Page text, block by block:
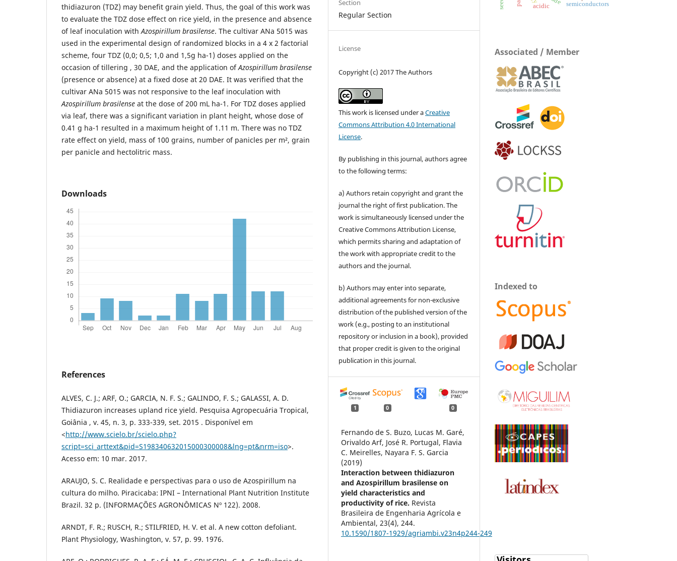
thidiazuron (TDZ) may benefit grain yield. Thus, the goal of this work was
to evaluate the TDZ dose effect on rice yield, in the presence and absence
of leaf inoculation withAzospirillum brasilense. The cultivar ANa 5015 was
used in the experimental design of randomized blocks in a 4 x 2 factorial
scheme, four TDZ (0,0; 0,5; 1,0 and 1,5g ha-1) doses applied on the
occasion of tillering , 30 DAE, and the application ofAzospirillum brasilense
(presence or absence) at a fixed dose at 20 DAE. It was verified that the
cultivar ANa 5015 was not responsive to the leaf inoculation with
Azospirillum brasilense at the dose of 200 mL ha-1. For TDZ doses applied
via leaf, there was a significant variation in plant height, whose dose of
0.41 g ha-1 resulted in a maximum height of 1.11 m. There was no TDZ
rate effect on yield, mass of 100 grains, number of panicles per m², grain
per panicle and hectolitric mass.
Downloads
References
ALVES, C. J.; ARF, O.; GARCIA, N. F. S.; GALINDO, F. S.; GALASSI, A. D.
Thidiazuron increases upland rice yield. Pesquisa Agropecuária Tropical,
Goiânia , v. 45, n. 3, p. 333-339, set. 2015 . Disponível em
<http://www.scielo.br/scielo.php?
script=sci_arttext&pid=S198340632015000300008&lng=pt&nrm=iso>.
Acesso em: 10 mar. 2017.
ARAUJO, S. C. Realidade e perspectivas para o uso de Azospirillum na
cultura do milho. Piracicaba: IPNI – International Plant Nutrition Institute
Brazil. 32 p. (INFORMAÇÕES AGRONÔMICAS Nº 122). 2008.
ARNDT, F. R.; RUSCH, R.; STILFRIED, H. V. et al. A new cotton defoliant.
Plant Physiology, Washington, v. 57, p. 99. 1976.
Section
Regular Section
License
Copyright (c) 2017 The Authors
This work is licensed under aCreative
Commons Attribution 4.0 International
License.
By publishing in this journal, authors agree
to the following terms:
a) Authors retain copyright and grant the
journal the right of first publication. The
work is simultaneously licensed under the
Creative Commons Attribution License,
which permits sharing and adaptation of
the work with appropriate credit to the
authors and the journal.
b) Authors may enter into separate,
additional agreements for non-exclusive
distribution of the published version of the
work (e.g., posting to an institutional
repository or inclusion in a book), provided
that proper credit is given to the original
publication in this journal.
1 0 0
Fernando de S. Buzo, Lucas M. Garé,
Orivaldo Arf, José R. Portugal, Flavia
C. Meirelles, Nayara F. S. Garcia
(2019)
Interaction between thidiazuron
and Azospirillum brasilense on
yield characteristics and
productivity of rice. Revista
Brasileira de Engenharia Agrícola e
Ambiental,23(4),244.
10.1590/1807-1929/agriambi.v23n4p244-249
semiconductors
acidic
Associated / Member
Indexed to